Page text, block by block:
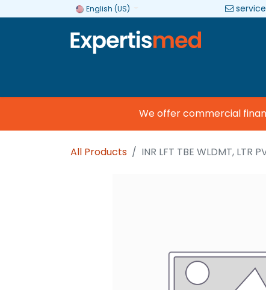
English (US)
We offer commercial
All Products INR LFT TBE WLDMT, LTR